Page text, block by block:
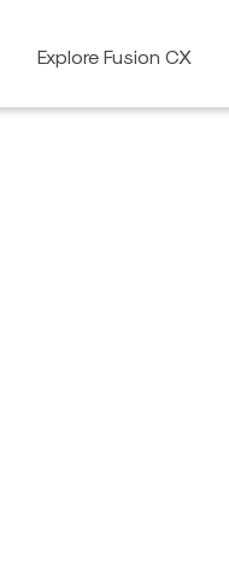
Explore Fusion CX